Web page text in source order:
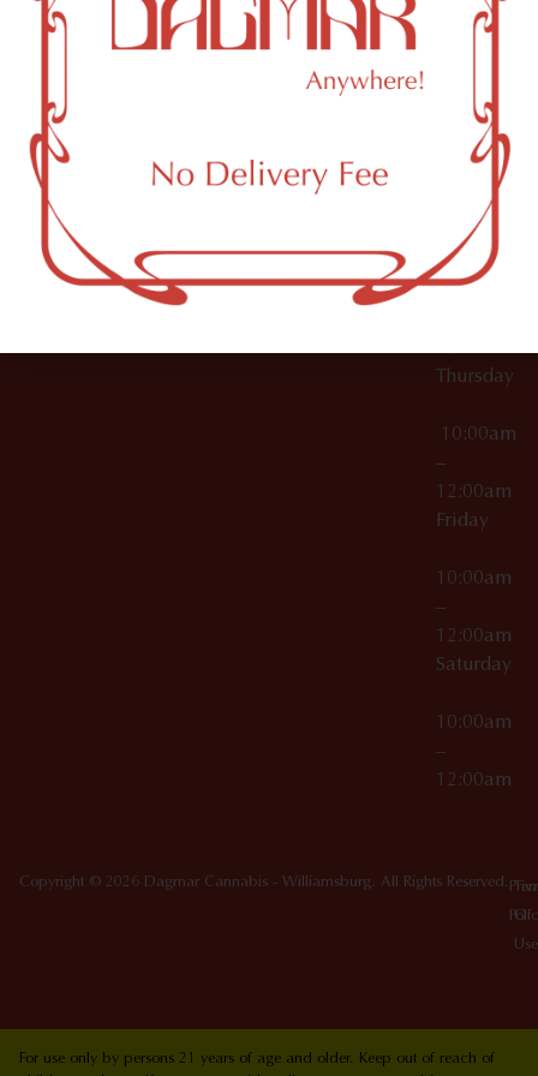
OCM-CAURD-23-
000029
OCM-CAURD-25-
000296
OCM-RETL-26-
000510
61 N
11th St
Brooklyn,
10:00am
12:00am
10:00am
Thursday
10:00am
–
12:00am
Friday
10:00am
–
12:00am
Saturday
10:00am
–
12:00am
Copyright © 2026 Dagmar Cannabis - Williamsburg. All Rights Reserved.
Of
Use
For use only by persons 21 years of age and older. Keep out of reach of